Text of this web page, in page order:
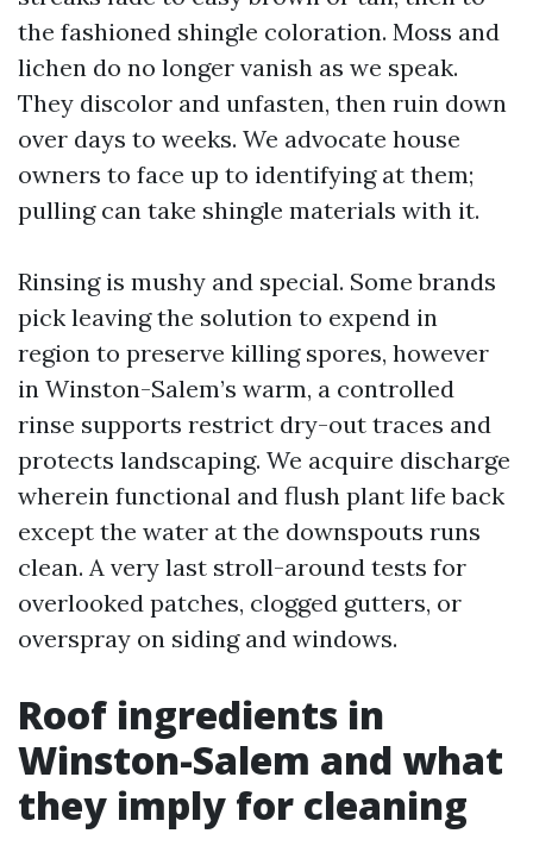
the fashioned shingle coloration. Moss and
lichen do no longer vanish as we speak.
They discolor and unfasten, then ruin down
over days to weeks. We advocate house
owners to face up to identifying at them;
pulling can take shingle materials with it.
Rinsing is mushy and special. Some brands
pick leaving the solution to expend in
region to preserve killing spores, however
in Winston-Salem’s warm, a controlled
rinse supports restrict dry-out traces and
protects landscaping. We acquire discharge
wherein functional and flush plant life back
except the water at the downspouts runs
clean. A very last stroll-around tests for
overlooked patches, clogged gutters, or
overspray on siding and windows.
Roof ingredients in
Winston-Salem and what
they imply for cleaning